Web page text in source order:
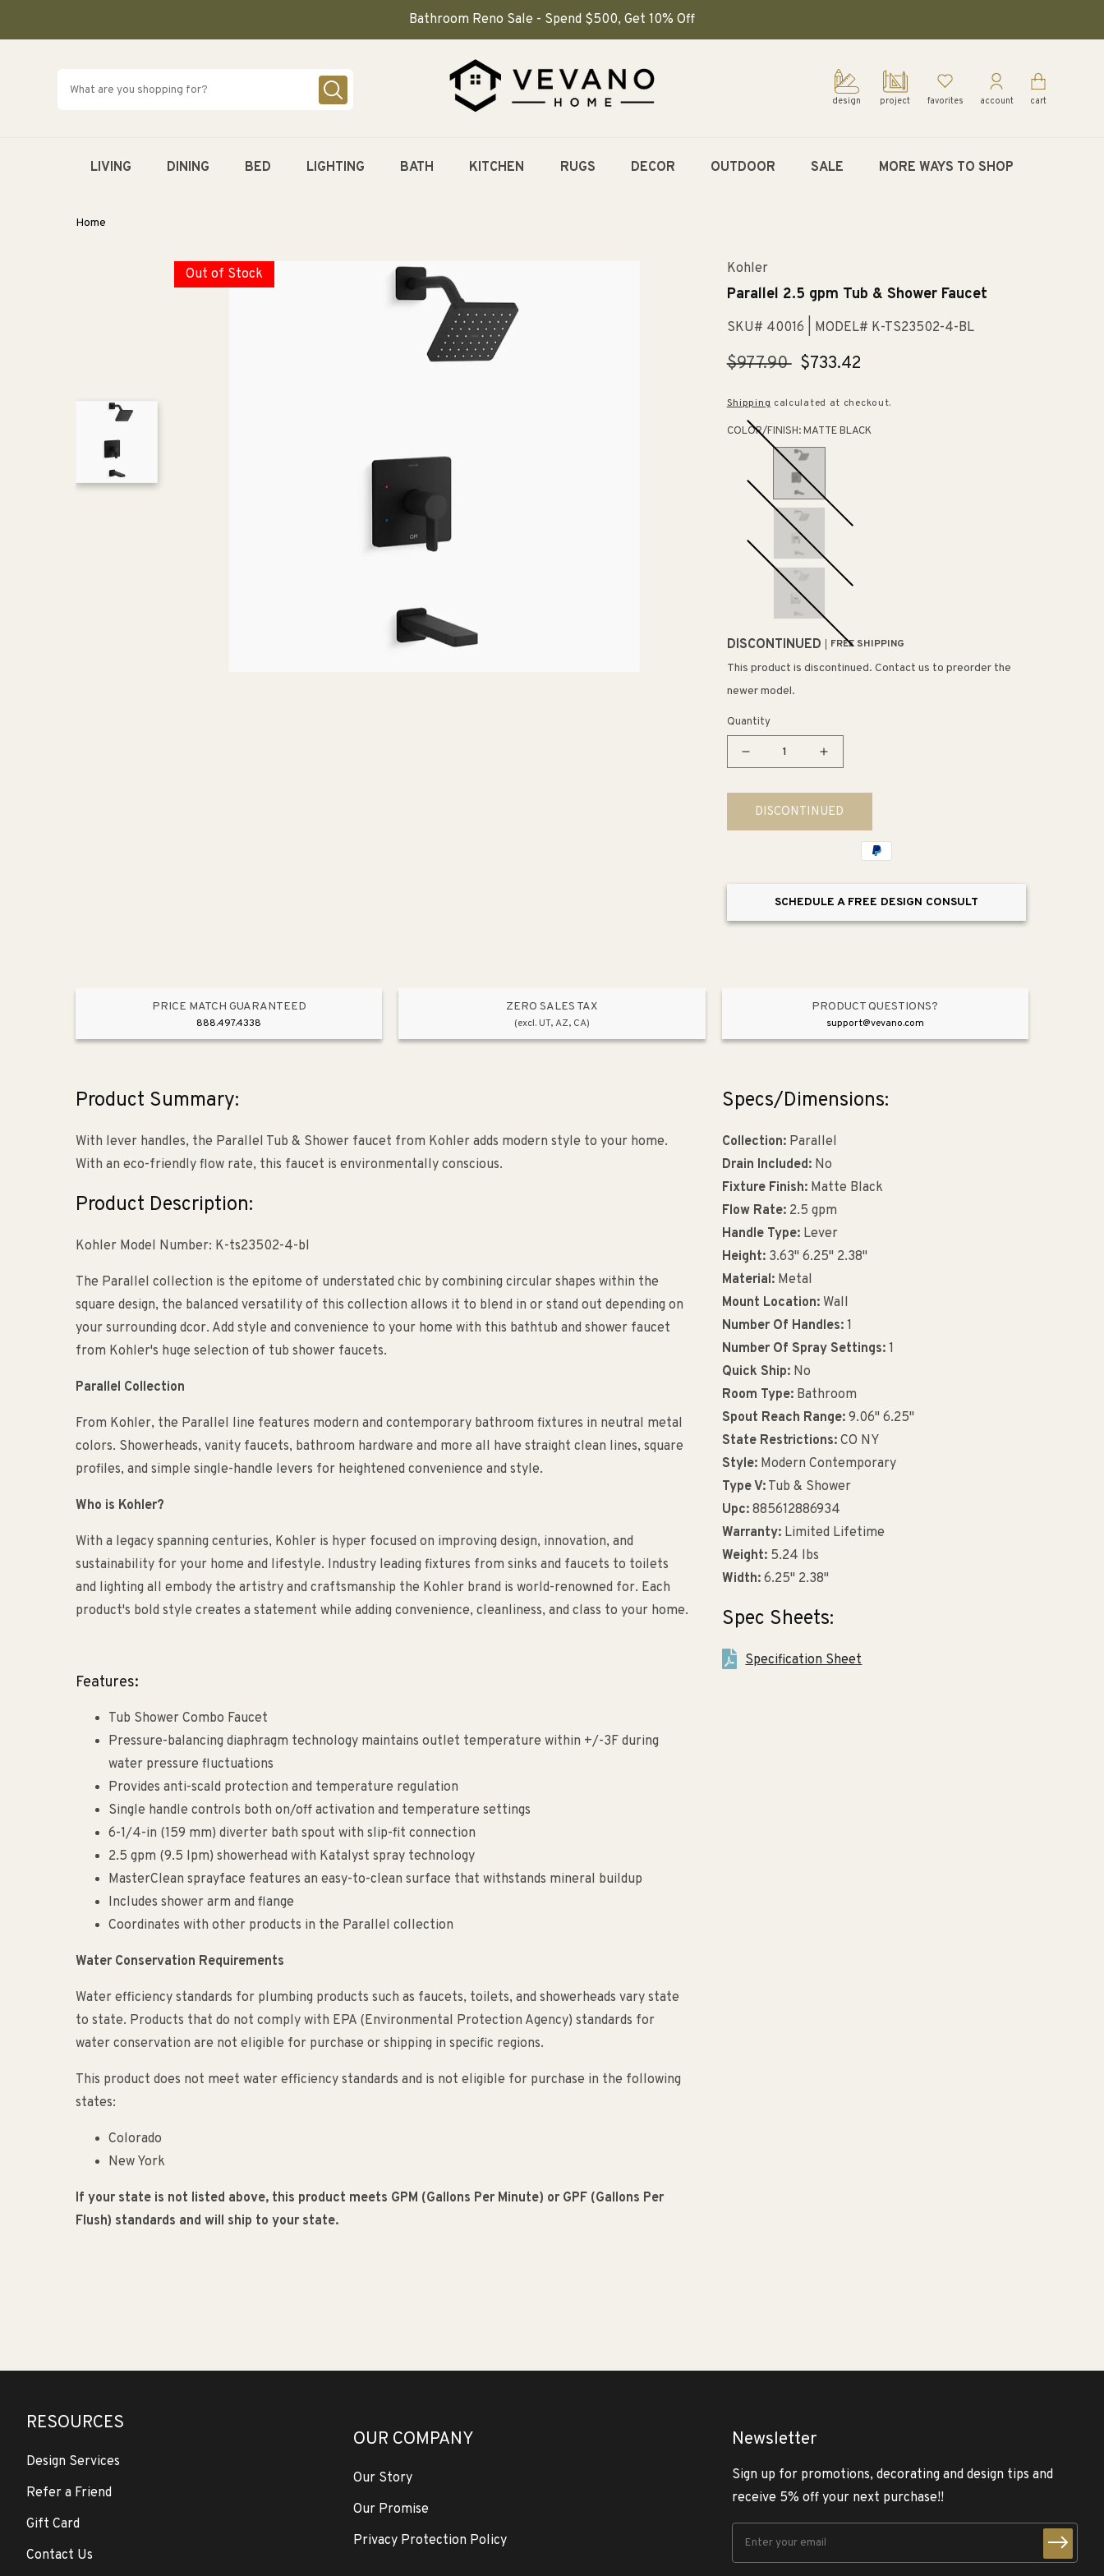
Bathroom Reno Sale - Spend $500, Get 10% Off
design project favorites account cart
LIVING DINING BED LIGHTING BATH KITCHEN RUGS DECOR OUTDOOR SALE MORE WAYS TO SHOP
Home
Out of Stock Kohler
Parallel 2.5 gpm Tub & Shower Faucet
SKU# 40016 | MODEL# K-TS23502-4-BL
Regular
$977.90 Sale
$733.42
Shippingcalculated at checkout.
COLOR/FINISH:MATTE BLACK
DISCONTINUED FREE SHIPPING
This product is discontinued. Contact us to preorder the
newer model.
Quantity
Decrease
for
Parallel
2.5
Shower
Faucet
Increase
for
Parallel
2.5
Shower
Faucet
DISCONTINUED
SCHEDULE A FREE DESIGN CONSULT
PRICE MATCH GUARANTEED
888.497.4338
ZERO SALES TAX
(excl. UT, AZ, CA)
PRODUCT QUESTIONS?
support@vevano.com
Product Summary:
With lever handles, the Parallel Tub & Shower faucet from Kohler adds modern style to your home.
With an eco-friendly flow rate, this faucet is environmentally conscious.
Product Description:
Kohler Model Number: K-ts23502-4-bl
The Parallel collection is the epitome of understated chic by combining circular shapes within the
square design, the balanced versatility of this collection allows it to blend in or stand out depending on
your surrounding dcor. Add style and convenience to your home with this bathtub and shower faucet
from Kohler's huge selection of tub shower faucets.
Parallel Collection
From Kohler, the Parallel line features modern and contemporary bathroom fixtures in neutral metal
colors. Showerheads, vanity faucets, bathroom hardware and more all have straight clean lines, square
profiles, and simple single-handle levers for heightened convenience and style.
Who is Kohler?
With a legacy spanning centuries, Kohler is hyper focused on improving design, innovation, and
sustainability for your home and lifestyle. Industry leading fixtures from sinks and faucets to toilets
and lighting all embody the artistry and craftsmanship the Kohler brand is world-renowned for. Each
product's bold style creates a statement while adding convenience, cleanliness, and class to your home.
Features:
Tub Shower Combo Faucet
Pressure-balancing diaphragm technology maintains outlet temperature within +/-3F during
water pressure fluctuations
Provides anti-scald protection and temperature regulation
Single handle controls both on/off activation and temperature settings
6-1/4-in (159 mm) diverter bath spout with slip-fit connection
2.5 gpm (9.5 lpm) showerhead with Katalyst spray technology
MasterClean sprayface features an easy-to-clean surface that withstands mineral buildup
Includes shower arm and flange
Coordinates with other products in the Parallel collection
Water Conservation Requirements
Water efficiency standards for plumbing products such as faucets, toilets, and showerheads vary state
to state. Products that do not comply with EPA (Environmental Protection Agency) standards for
water conservation are not eligible for purchase or shipping in specific regions.
This product does not meet water efficiency standards and is not eligible for purchase in the following
states:
Colorado
New York
If your state is not listed above, this product meets GPM (Gallons Per Minute) or GPF (Gallons Per
Flush) standards and will ship to your state.
Specs/Dimensions:
Collection:Parallel
Drain Included:No
Fixture Finish:Matte Black
Flow Rate:2.5 gpm
Handle Type:Lever
Height:3.63" 6.25" 2.38"
Material:Metal
Mount Location:Wall
Number Of Handles:1
Number Of Spray Settings:1
Quick Ship:No
Room Type:Bathroom
Spout Reach Range:9.06" 6.25"
State Restrictions:CO NY
Style:Modern Contemporary
Type V:Tub & Shower
Upc:885612886934
Warranty:Limited Lifetime
Weight:5.24 lbs
Width:6.25" 2.38"
Spec Sheets:
Specification Sheet
RESOURCES
Design Services
Refer a Friend
Gift Card
Contact Us
OUR COMPANY
Our Story
Our Promise
Privacy Protection Policy
Newsletter
Sign up for promotions, decorating and design tips and
receive 5% off your next purchase!!